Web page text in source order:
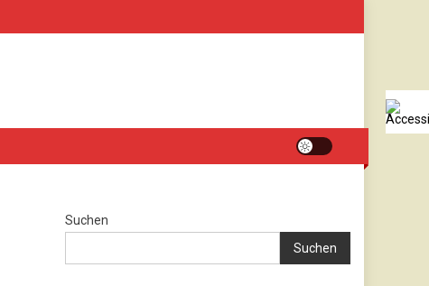
Suchen
Suchen